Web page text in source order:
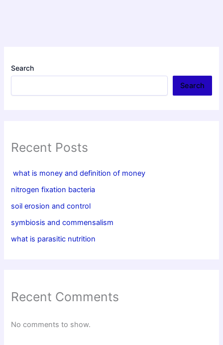
Search
Search
Recent Posts
what is money and definition of money
nitrogen fixation bacteria
soil erosion and control
symbiosis and commensalism
what is parasitic nutrition
Recent Comments
No comments to show.